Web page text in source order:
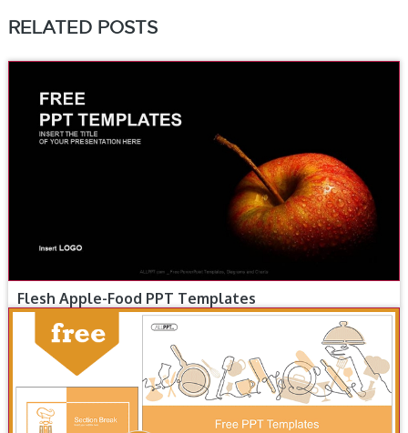
RELATED POSTS
Flesh Apple-Food PPT Templates